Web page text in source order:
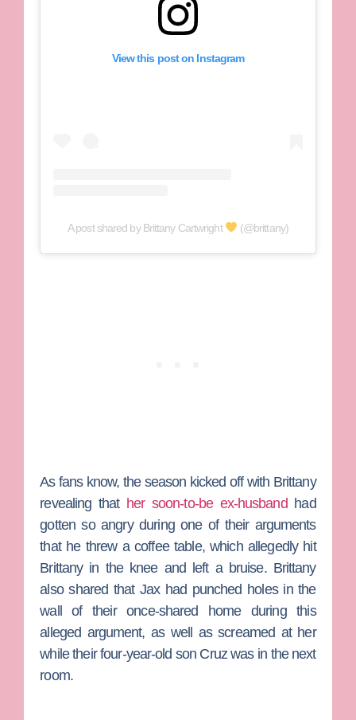
View this post on Instagram
A post shared by Brittany Cartwright (@brittany)
As fans know, the season kicked off with Brittany
revealing that her soon-to-be ex-husband had
gotten so angry during one of their arguments
that he threw a coffee table, which allegedly hit
Brittany in the knee and left a bruise. Brittany
also shared that Jax had punched holes in the
wall of their once-shared home during this
alleged argument, as well as screamed at her
while their four-year-old son Cruz was in the next
room.